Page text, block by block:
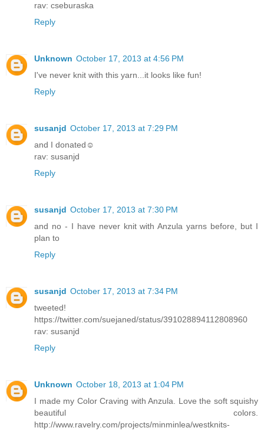
rav: cseburaska
Reply
Unknown October 17, 2013 at 4:56 PM
I've never knit with this yarn...it looks like fun!
Reply
susanjd October 17, 2013 at 7:29 PM
and I donated☺
rav: susanjd
Reply
susanjd October 17, 2013 at 7:30 PM
and no - I have never knit with Anzula yarns before, but I
plan to
Reply
susanjd October 17, 2013 at 7:34 PM
tweeted!
https://twitter.com/suejaned/status/391028894112808960
rav: susanjd
Reply
Unknown October 18, 2013 at 1:04 PM
I made my Color Craving with Anzula. Love the soft squishy
beautiful colors.
http://www.ravelry.com/projects/minminlea/westknits-